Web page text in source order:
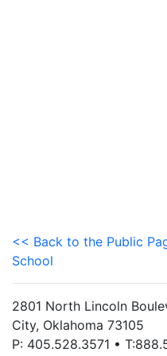
<< Back to the Public
School
2801 North Lincoln
City, Oklahoma 73105
P: 405.528.3571 •